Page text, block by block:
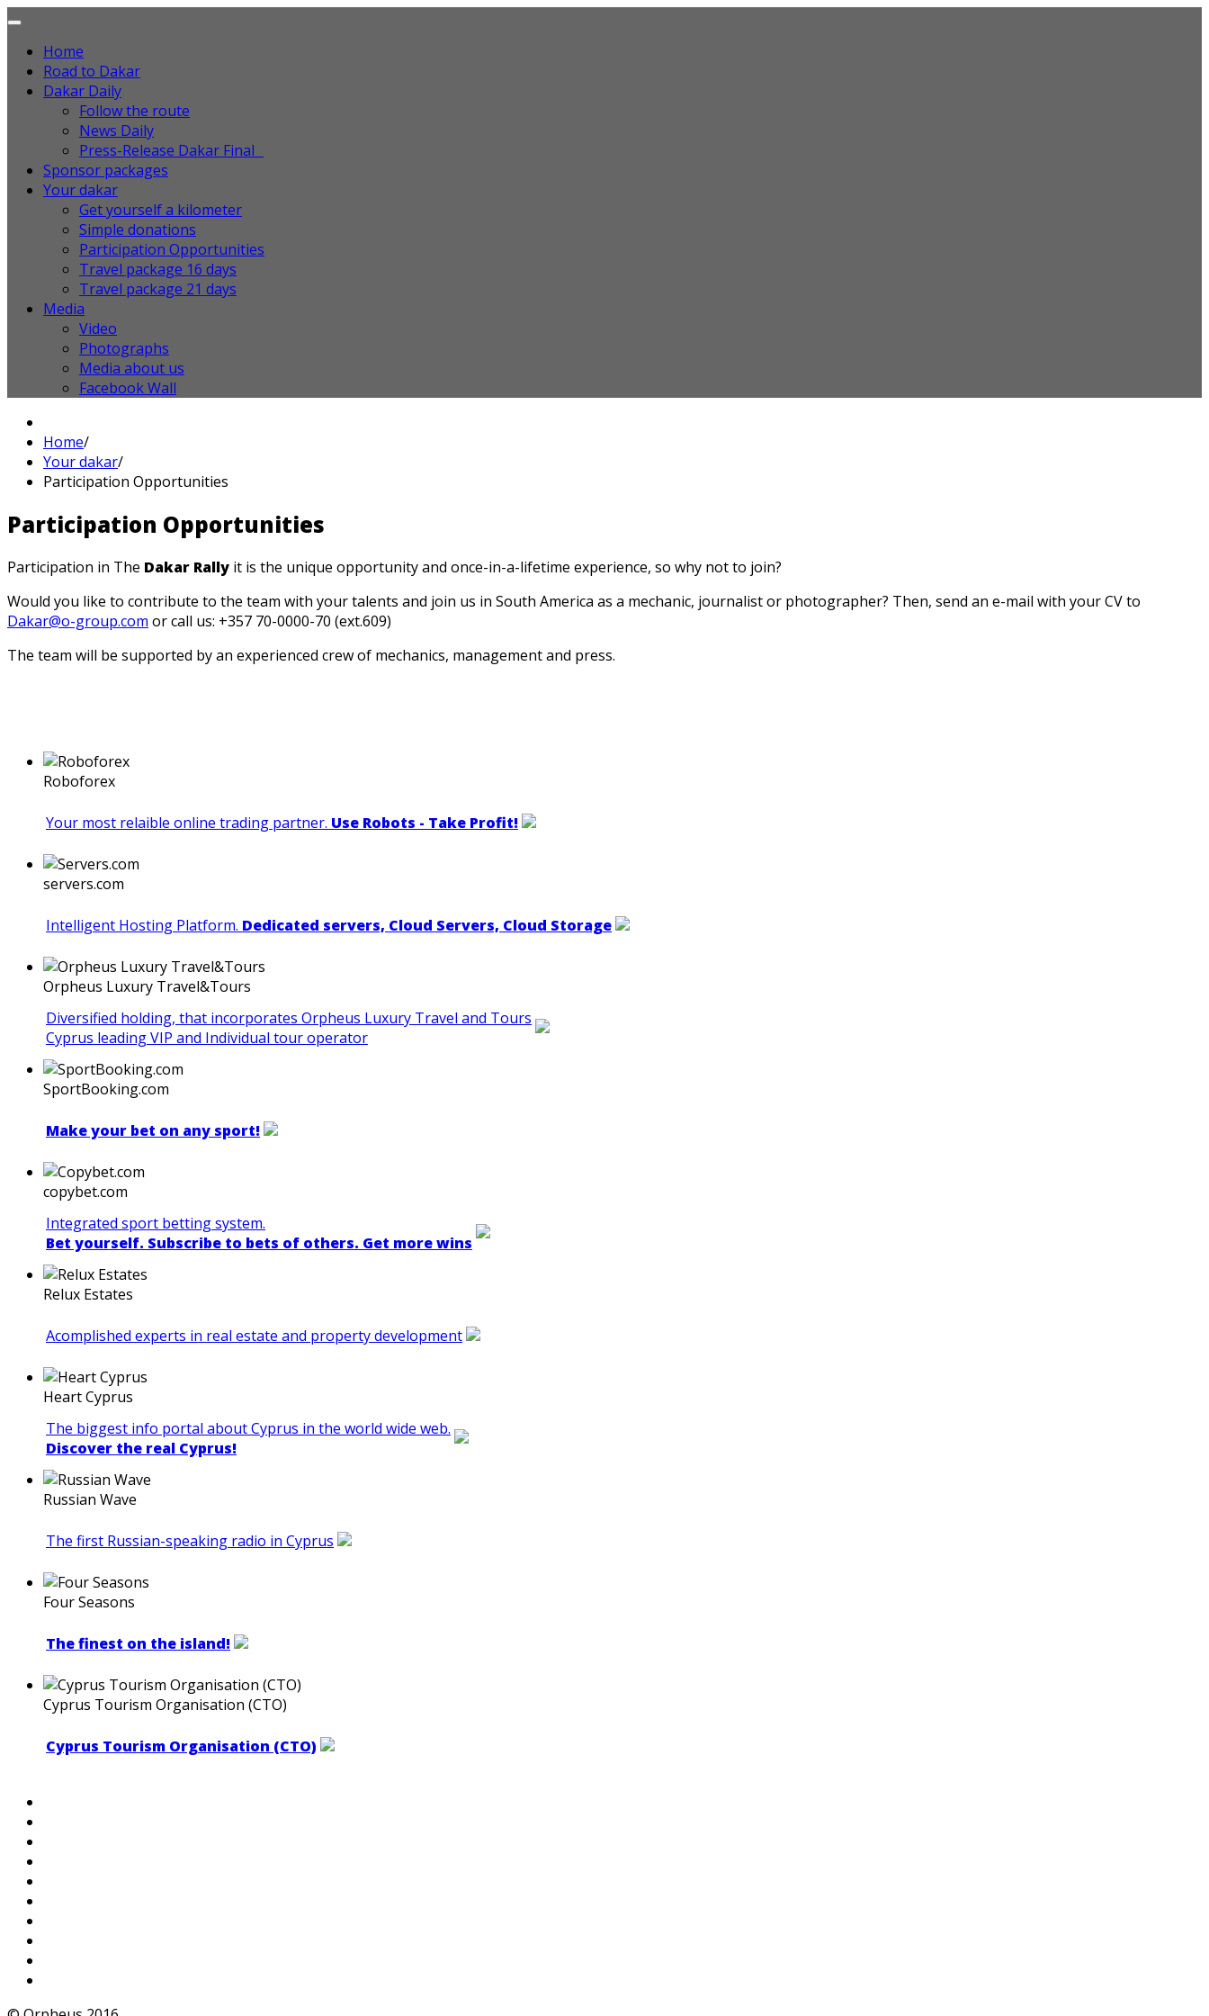
Home
Road to Dakar
Dakar Daily
Follow the route
News Daily
Press-Release Dakar Final
Sponsor packages
Your dakar
Get yourself a kilometer
Simple donations
Participation Opportunities
Travel package 16 days
Travel package 21 days
Media
Video
Photographs
Media about us
Facebook Wall
Home/
Your dakar/
Participation Opportunities
Participation Opportunities
Participation in The Dakar Rally it is the unique opportunity and once-in-a-lifetime experience, so why not to join?
Would you like to contribute to the team with your talents and join us in South America as a mechanic, journalist or photographer? Then, send an e-mail with your CV to
Dakar@o-group.com or call us: +357 70-0000-70 (ext.609)
The team will be supported by an experienced crew of mechanics, management and press.
Roboforex
Your most relaible online trading partner. Use Robots - Take Profit!
servers.com
Intelligent Hosting Platform. Dedicated servers, Cloud Servers, Cloud Storage
Orpheus Luxury Travel&Tours
Diversified holding, that incorporates Orpheus Luxury Travel and Tours
Cyprus leading VIP and Individual tour operator
SportBooking.com
Make your bet on any sport!
copybet.com
Integrated sport betting system.
Bet yourself. Subscribe to bets of others. Get more wins
Relux Estates
Acomplished experts in real estate and property development
Heart Cyprus
The biggest info portal about Cyprus in the world wide web.
Discover the real Cyprus!
Russian Wave
The first Russian-speaking radio in Cyprus
Four Seasons
The finest on the island!
Cyprus Tourism Organisation (CTO)
Cyprus Tourism Organisation (CTO)